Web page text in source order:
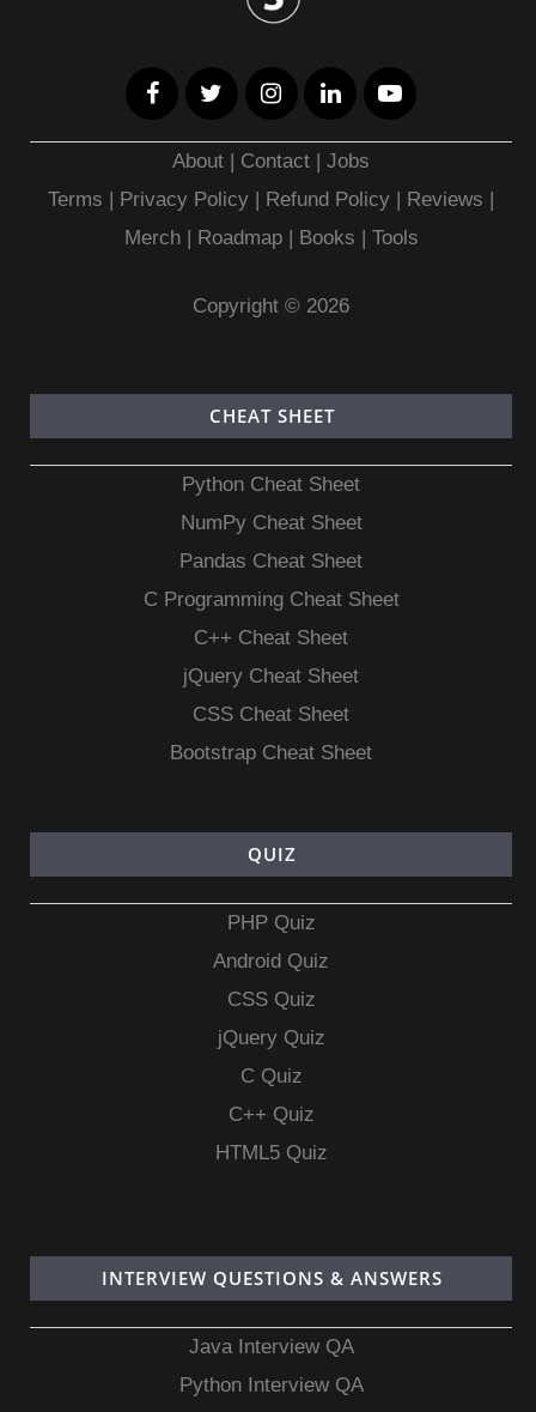
About | Contact |Jobs
Terms | Privacy Policy | Refund Policy | Reviews |
Merch| Roadmap| Books | Tools
Copyright © 2026
CHEAT SHEET
Python Cheat Sheet
NumPy Cheat Sheet
Pandas Cheat Sheet
C Programming Cheat Sheet
C++ Cheat Sheet
jQuery Cheat Sheet
CSS Cheat Sheet
Bootstrap Cheat Sheet
QUIZ
PHP Quiz
Android Quiz
CSS Quiz
jQuery Quiz
C Quiz
C++ Quiz
HTML5 Quiz
INTERVIEW QUESTIONS & ANSWERS
Java Interview QA
Python Interview QA